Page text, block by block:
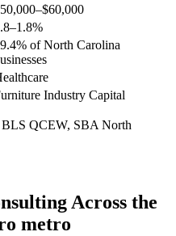
of North Carolina
Industry Capital
BLS QCEW, SBA North
Across the
metro